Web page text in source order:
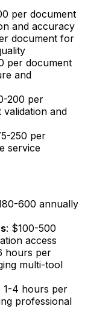
per document
and accuracy
document for
per document
and
200 per
and
250 per
service
600 annually
: $100-500
access
hours per
multi-tool
1-4 hours per
professional